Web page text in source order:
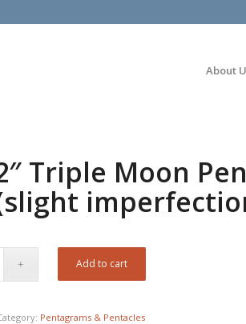
About
Triple Moon
Add to cart
Pentagrams & Pentacles